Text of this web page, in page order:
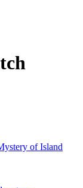
of Island